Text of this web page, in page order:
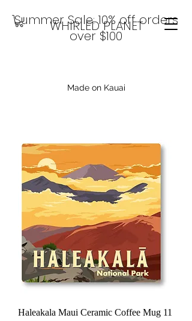
WHIRLED PLANET
Made on Kauai
Summer Sale: 10% off orders
over $100
Haleakala Maui Ceramic Coffee Mug 11